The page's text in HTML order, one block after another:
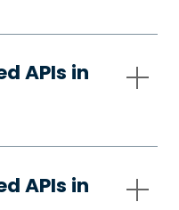
APIs in
APIs in